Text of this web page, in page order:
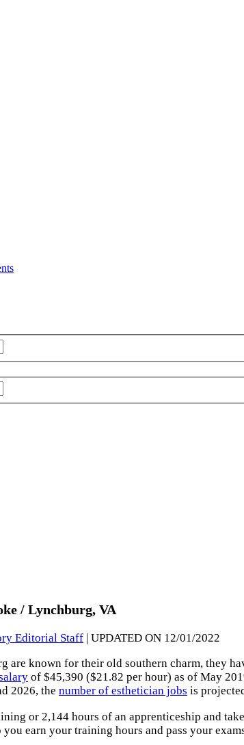
/ Lynchburg, VA
Editorial Staff | UPDATED ON 12/01/2022
are known for their old southern charm, they
of $45,390 ($21.82 per hour) as of May
2026, the number of esthetician jobs is
or 2,144 hours of an apprenticeship and
earn your training hours and pass your